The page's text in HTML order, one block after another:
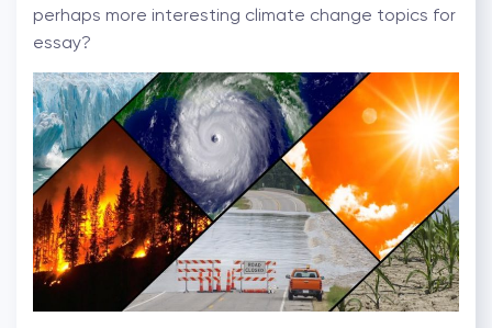
perhaps more interesting climate change topics for
essay?